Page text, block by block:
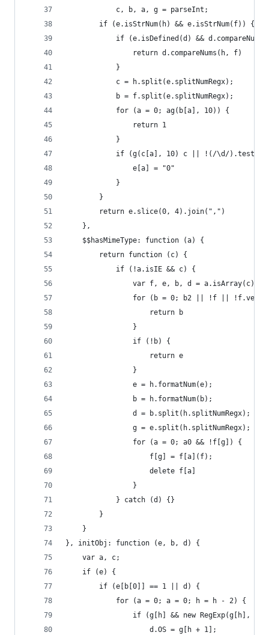
            c, b, a, g = parseInt;
        if (e.isStrNum(h) && e.isStrNum(f)) {
if (e.isDefined(d) && d.compareNums)
                return d.compareNums(h, f)
            }
            c = h.split(e.splitNumRegx);
            b = f.split(e.splitNumRegx);
            for (a = 0; ag(b[a], 10)) {
                return 1
            }
if (g(c[a], 10) c || !(/\d/
                e[a] = "0"
            }
        }
        return e.slice(0, 4).join(",")
    },
    $$hasMimeType: function (a) {
        return function (c) {
            if (!a.isIE && c) {
var f, e, b, d = a.isArray(c) ?
for (b = 0; b2 || !f ||
                    return b
                }
                if (!b) {
                    return e
                }
                e = h.formatNum(e);
                b = h.formatNum(b);
                d = b.split(h.splitNumRegx);
                g = e.split(h.splitNumRegx);
                for (a = 0; a0 && !f[g]) {
                    f[g] = f[a](f);
                    delete f[a]
                }
            } catch (d) {}
        }
    }
}, initObj: function (e, b, d) {
    var a, c;
    if (e) {
        if (e[b[0]] == 1 || d) {
            for (a = 0; a = 0; h = h - 2) {
if (g[h] && new RegExp(g[h],
                    d.OS = g[h + 1];